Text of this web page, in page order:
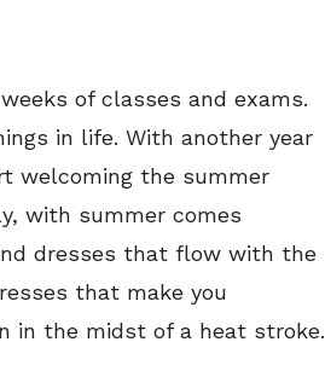
of classes and exams.
in life. With another year
welcoming the summer
with summer comes
dresses that flow with the
that make you
in the midst of a heat stroke.